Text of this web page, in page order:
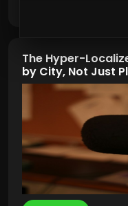
The Hyper-
by City, Not Just